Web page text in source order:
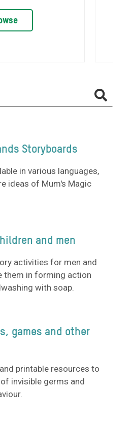
Storyboards
in various languages,
ideas of Mum's Magic
and men
activities for men and
them in forming action
with soap.
games and other
printable resources to
invisible germs and